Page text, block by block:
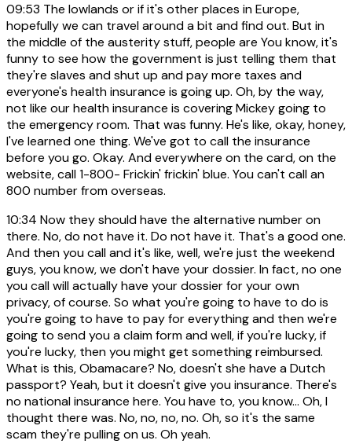
09:53 The lowlands or if it's other places in Europe,
hopefully we can travel around a bit and find out. But in
the middle of the austerity stuff, people are You know, it's
funny to see how the government is just telling them that
they're slaves and shut up and pay more taxes and
everyone's health insurance is going up. Oh, by the way,
not like our health insurance is covering Mickey going to
the emergency room. That was funny. He's like, okay, honey,
I've learned one thing. We've got to call the insurance
before you go. Okay. And everywhere on the card, on the
website, call 1-800- Frickin' frickin' blue. You can't call an
800 number from overseas.
10:34 Now they should have the alternative number on
there. No, do not have it. Do not have it. That's a good one.
And then you call and it's like, well, we're just the weekend
guys, you know, we don't have your dossier. In fact, no one
you call will actually have your dossier for your own
privacy, of course. So what you're going to have to do is
you're going to have to pay for everything and then we're
going to send you a claim form and well, if you're lucky, if
you're lucky, then you might get something reimbursed.
What is this, Obamacare? No, doesn't she have a Dutch
passport? Yeah, but it doesn't give you insurance. There's
no national insurance here. You have to, you know... Oh, I
thought there was. No, no, no, no. Oh, so it's the same
scam they're pulling on us. Oh yeah.